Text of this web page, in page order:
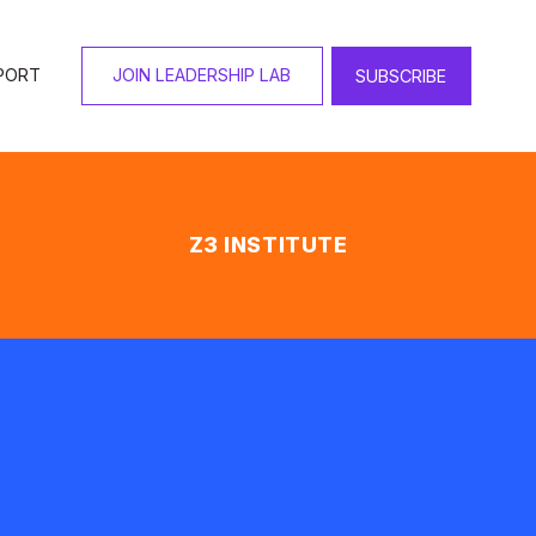
JOIN LEADERSHIP LAB SUBSCRIBE
Z3 INSTITUTE